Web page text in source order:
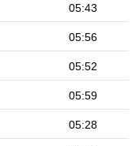
05:43
05:56
05:52
05:59
05:28